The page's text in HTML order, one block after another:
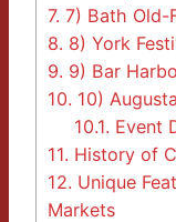
7. 7) Bath Old-
8. 8) York
9. 9) Bar
10. 10)
10.1. Event
11. History of
12. Unique
Markets